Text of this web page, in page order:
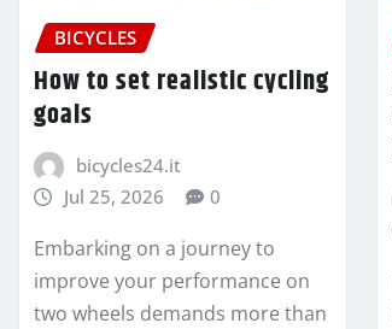
BICYCLES
How to set realistic cycling
goals
bicycles24.it
Jul 25, 2026
0
Embarking on a journey to
improve your performance on
two wheels demands more than